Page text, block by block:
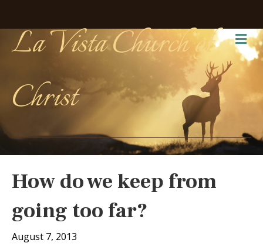
La Vista Church of
Christ
How do we keep from
going too far?
August 7, 2013